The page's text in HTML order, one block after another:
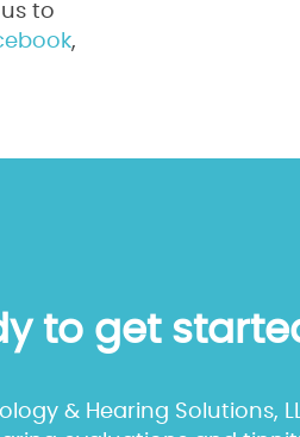
to
,
to get
& Hearing Solutions,